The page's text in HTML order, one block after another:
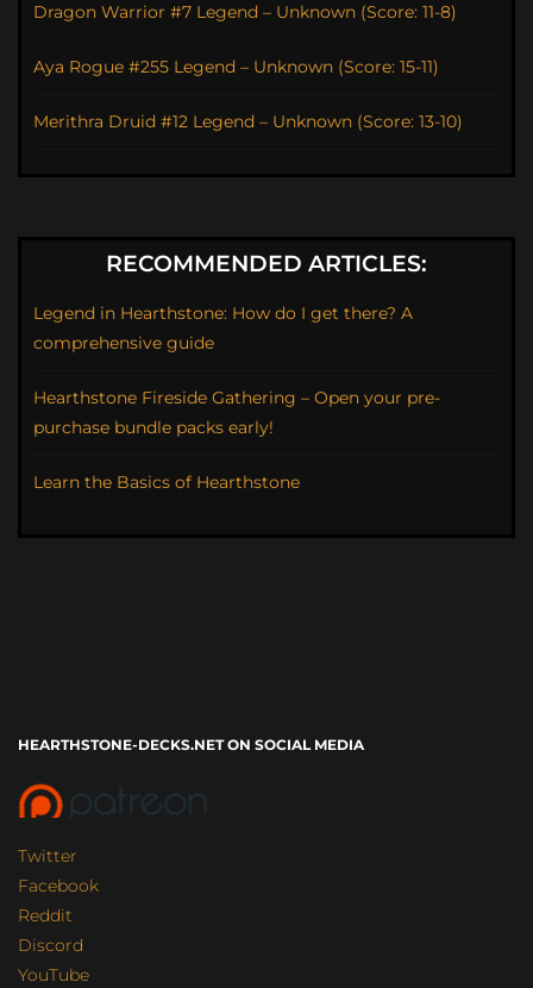
Dragon Warrior #7 Legend – Unknown (Score: 11-8)
Aya Rogue #255 Legend – Unknown (Score: 15-11)
Merithra Druid #12 Legend – Unknown (Score: 13-10)
RECOMMENDED ARTICLES:
Legend in Hearthstone: How do I get there? A
comprehensive guide
Hearthstone Fireside Gathering – Open your pre-
purchase bundle packs early!
Learn the Basics of Hearthstone
HEARTHSTONE-DECKS.NET ON SOCIAL MEDIA
Twitter
Facebook
Reddit
Discord
YouTube